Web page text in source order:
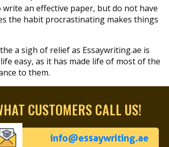
an effective paper, but do not have
the habit procrastinating makes things
a sigh of relief as Essaywriting.ae is
easy, as it has made life of most of the
to them.
CUSTOMERS CALL US!
info@essaywriting.ae